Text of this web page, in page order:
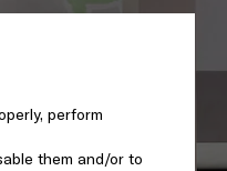
perform
them and/or to